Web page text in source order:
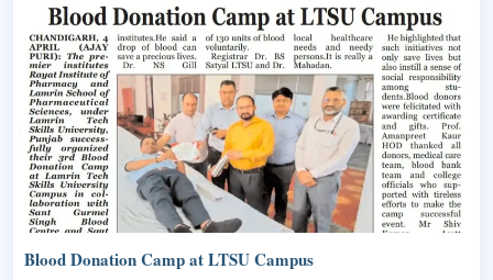
Blood Donation Camp at LTSU Campus